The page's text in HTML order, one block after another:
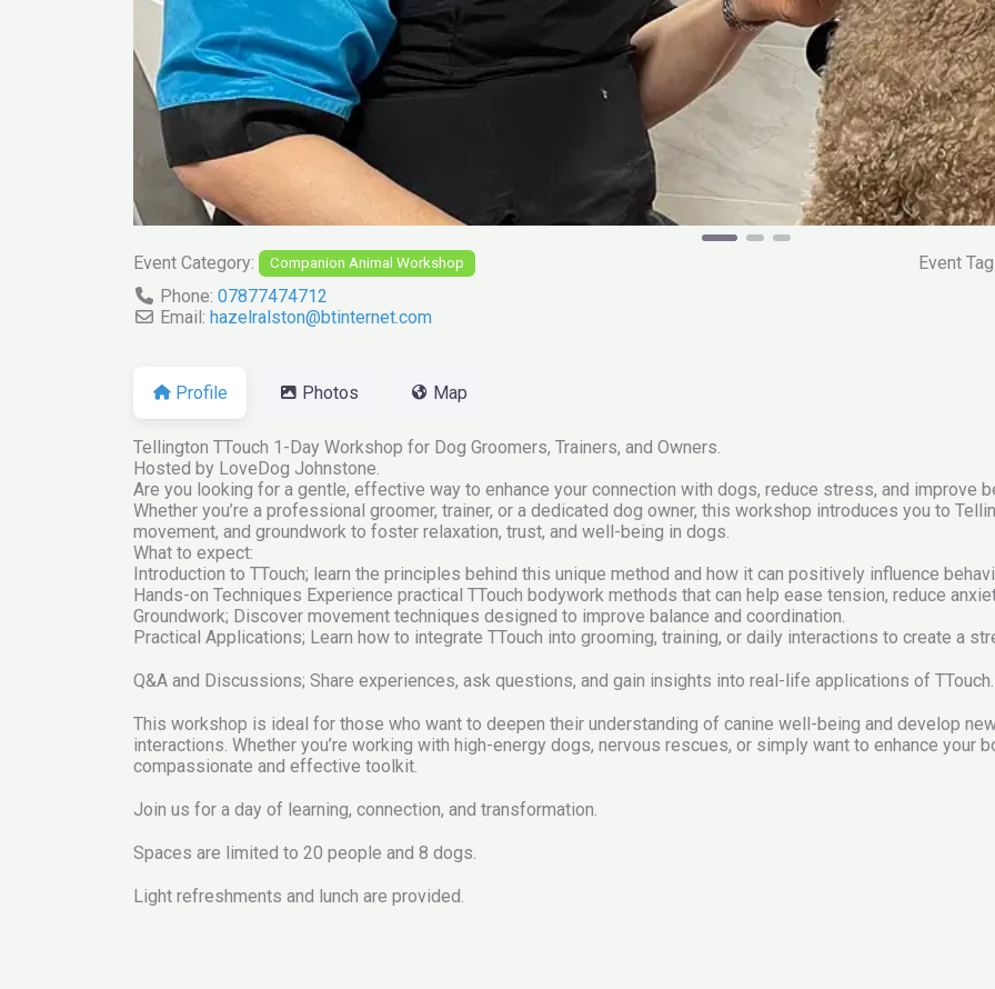
Event Category: Companion Animal Workshop
Event
Phone: 07877474712
Email: hazelralston@btinternet.com
Profile Photos Map
Tellington TTouch 1-Day Workshop for Dog Groomers, Trainers, and Owners.
Hosted by LoveDog Johnstone.
Are you looking for a gentle, effective way to enhance your connection with dogs, reduce stress, and improve
Whether you’re a professional groomer, trainer, or a dedicated dog owner, this workshop introduces you to
movement, and groundwork to foster relaxation, trust, and well-being in dogs.
What to expect:
Introduction to TTouch; learn the principles behind this unique method and how it can positively influence
Hands-on Techniques Experience practical TTouch bodywork methods that can help ease tension, reduce
Groundwork; Discover movement techniques designed to improve balance and coordination.
Practical Applications; Learn how to integrate TTouch into grooming, training, or daily interactions to create a
Q&A and Discussions; Share experiences, ask questions, and gain insights into real-life applications of TTouch.
This workshop is ideal for those who want to deepen their understanding of canine well-being and develop
interactions. Whether you’re working with high-energy dogs, nervous rescues, or simply want to enhance your
compassionate and effective toolkit.
Join us for a day of learning, connection, and transformation.
Spaces are limited to 20 people and 8 dogs.
Light refreshments and lunch are provided.